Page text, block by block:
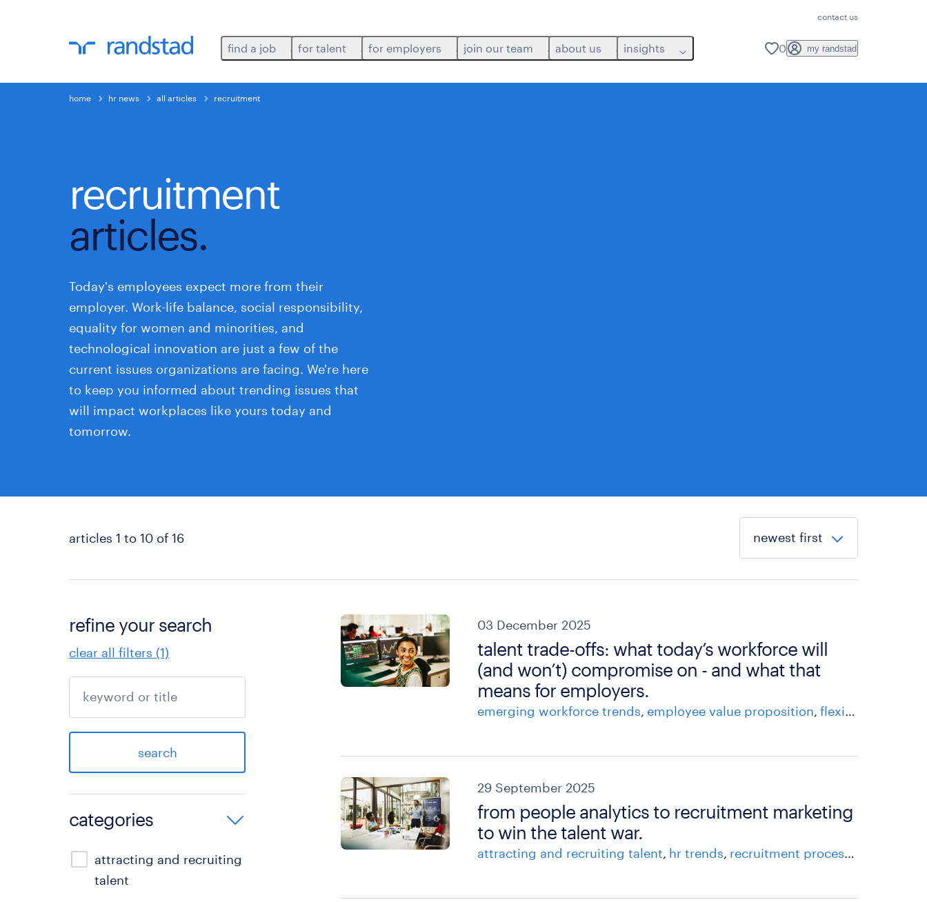
contact us
find a job for talent for employers join our team about us insights 0 my randstad
home hr news all articles recruitment
recruitment
articles.
Today's employees expect more from their
employer. Work-life balance, social responsibility,
equality for women and minorities, and
technological innovation are just a few of the
current issues organizations are facing. We're here
to keep you informed about trending issues that
will impact workplaces like yours today and
tomorrow.
articles 1 to 10 of 16
refine your search
clear all filters (1)
search
categories
attracting and recruiting
talent
03 December 2025
talent trade-offs: what today’s workforce will
(and won’t) compromise on - and what that
means for employers.
emerging workforce trends employee value proposition flexible staffing
29 September 2025
from people analytics to recruitment marketing
to win the talent war.
attracting and recruiting talent hr trends recruitment process